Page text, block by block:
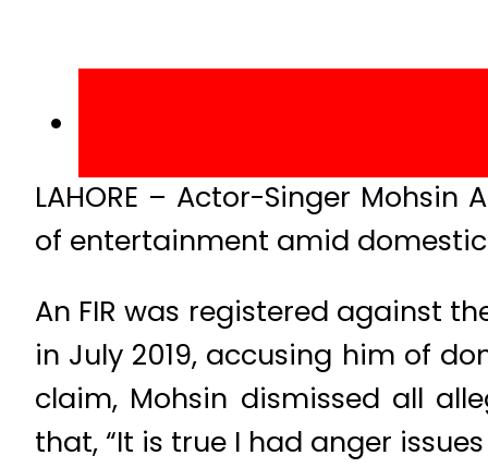
LAHORE – Actor-Singer
of entertainment amid
An FIR was registered against
in July 2019, accusing him of
claim, Mohsin dismissed all
that, “It is true I had anger